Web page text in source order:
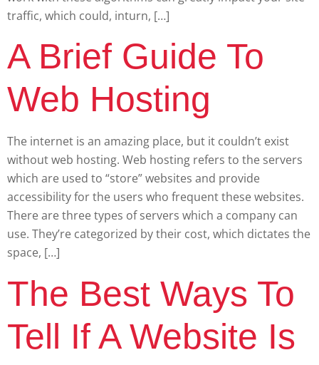
traffic, which could, inturn, […]
A Brief Guide To
Web Hosting
The internet is an amazing place, but it couldn’t exist
without web hosting. Web hosting refers to the servers
which are used to “store” websites and provide
accessibility for the users who frequent these websites.
There are three types of servers which a company can
use. They’re categorized by their cost, which dictates the
space, […]
The Best Ways To
Tell If A Website Is